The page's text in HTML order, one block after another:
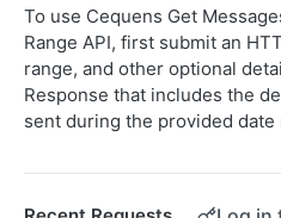
Sending Bulk SMS Body
DLR Webhook
WhatsApp Messaging APIs
To use Cequens Get
Range API, first submit an
range, and other optional
Response that includes the
sent during the provided date